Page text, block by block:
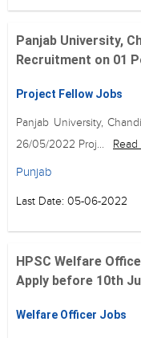
Panjab University,
Recruitment on 01
Project Fellow Jobs
Panjab University,
26/05/2022 Proj...
Punjab
Last Date: 05-06-2022
HPSC Welfare
Apply before 10th
Welfare Officer Jobs